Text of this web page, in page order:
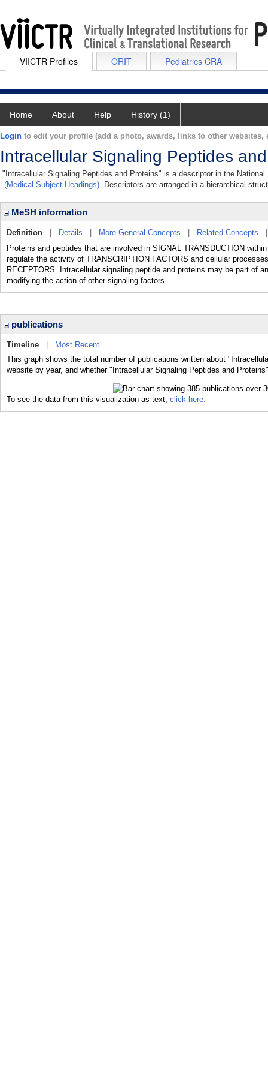
VIICTR Profiles ORIT Pediatrics CRA
Home About Help History (1)
Login to edit your profile (add a photo, awards, links to other websites,
Intracellular Signaling Peptides
"Intracellular Signaling Peptides and Proteins" is a descriptor in the
(Medical Subject Headings). Descriptors are arranged in a hierarchical
MeSH information
Definition Details More General Concepts Related Concepts
Proteins and peptides that are involved in SIGNAL TRANSDUCTION
regulate the activity of TRANSCRIPTION FACTORS and cellular
RECEPTORS. Intracellular signaling peptide and proteins may be part of
modifying the action of other signaling factors.
publications
Timeline
Most Recent
This graph shows the total number of publications written about
website by year, and whether "Intracellular Signaling Peptides and
To see the data from this visualization as text, click here.